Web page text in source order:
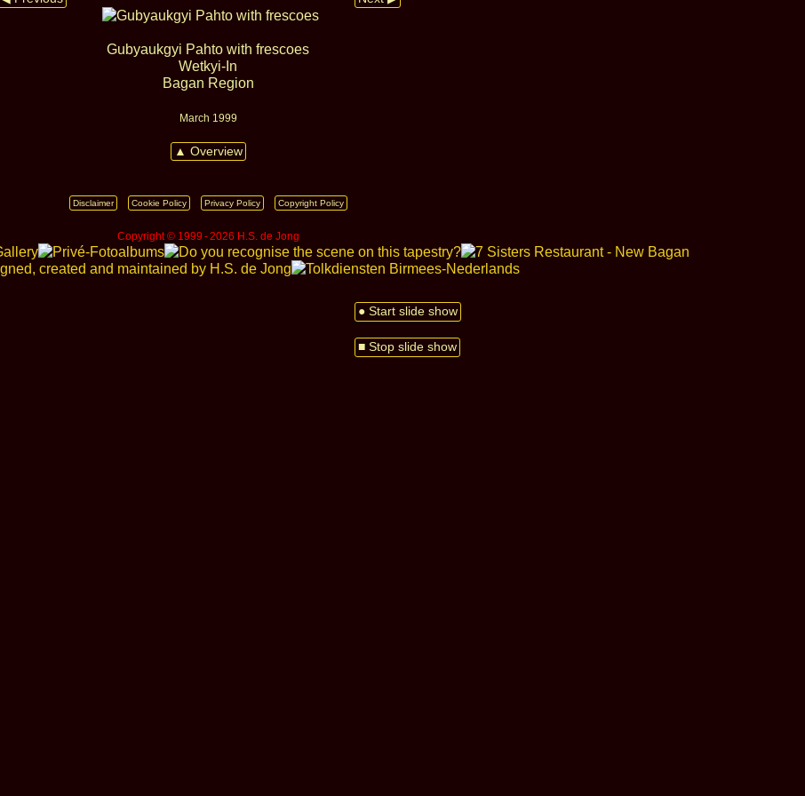
● Start slide show
■ Stop slide show
Gubyaukgyi Pahto with frescoes
Wetkyi‑In
Bagan Region
March 1999
▲ Overview
Disclaimer Cookie Policy Privacy Policy Copyright Policy
Copyright © 1999 ‑ 2026 H.S. de Jong